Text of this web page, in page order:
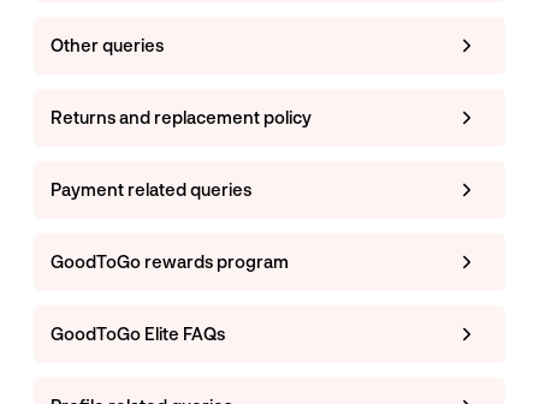
Other queries
Returns and replacement policy
Payment related queries
GoodToGo rewards program
GoodToGo Elite FAQs